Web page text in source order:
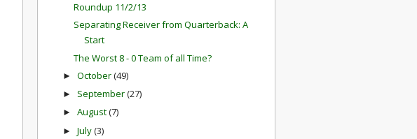
Roundup 11/2/13
Separating Receiver from Quarterback: A
Start
The Worst 8 - 0 Team of all Time?
► October(49)
► September(27)
► August(7)
► July(3)